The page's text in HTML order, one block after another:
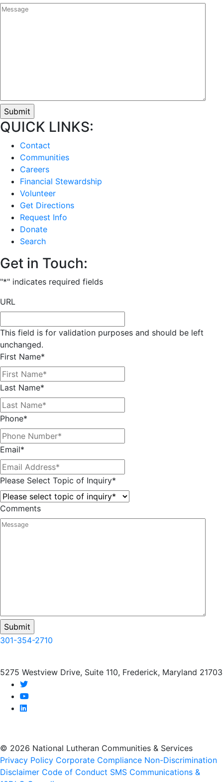
QUICK LINKS:
Contact
Communities
Careers
Financial Stewardship
Volunteer
Get Directions
Request Info
Donate
Search
Get in Touch:
"*" indicates required fields
URL
This field is for validation purposes and should be left
unchanged.
First Name*
Last Name*
Phone*
Email*
Please Select Topic of Inquiry*
Comments
301-354-2710
5275 Westview Drive, Suite 110, Frederick, Maryland 21703
twitter
youtube
linkedin
© 2026 National Lutheran Communities & Services
Privacy Policy Corporate Compliance Non-Discrimination
Disclaimer Code of Conduct SMS Communications &